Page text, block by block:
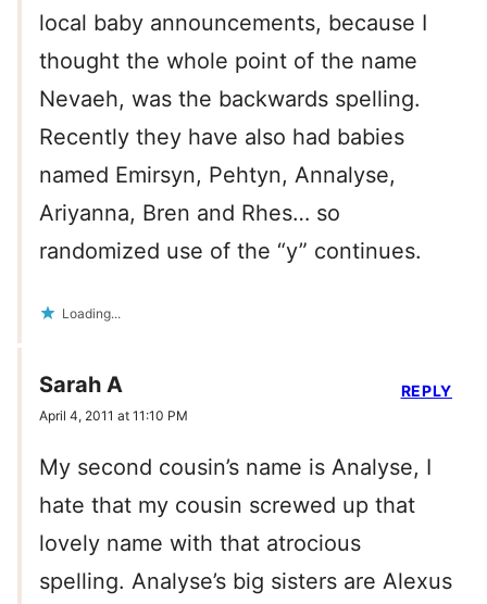
local baby announcements, because I
thought the whole point of the name
Nevaeh, was the backwards spelling.
Recently they have also had babies
named Emirsyn, Pehtyn, Annalyse,
Ariyanna, Bren and Rhes… so
randomized use of the “y” continues.
Loading...
Sarah A
April 4, 2011 at 11:10 PM
My second cousin’s name is Analyse, I
hate that my cousin screwed up that
lovely name with that atrocious
spelling. Analyse’s big sisters are Alexus
REPLY